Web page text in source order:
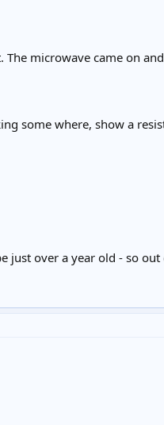
microwave came on
some where, show a
just over a year old - so